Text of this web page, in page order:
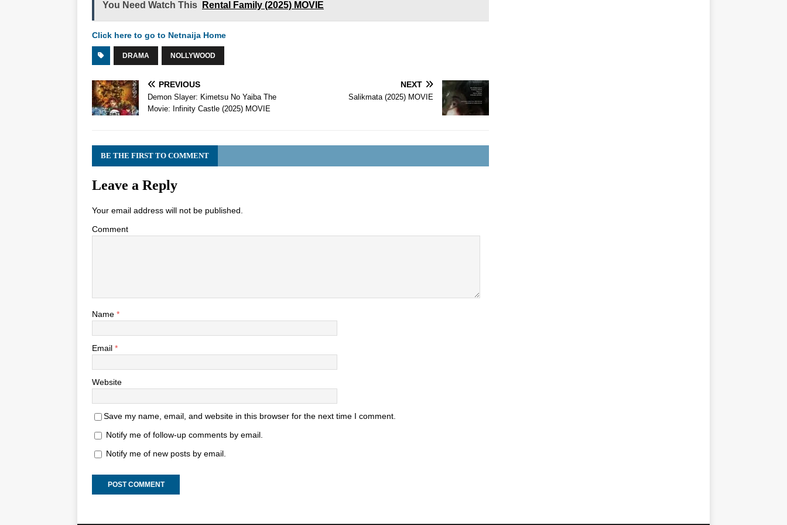
You Need Watch This Rental Family (2025) MOVIE
Click here to go to Netnaija Home
DRAMA NOLLYWOOD
PREVIOUS
Demon Slayer: Kimetsu No Yaiba The
Movie: Infinity Castle (2025) MOVIE
NEXT
Salikmata (2025) MOVIE
BE THE FIRST TO COMMENT
Leave a Reply
Your email address will not be published.
Comment
Name *
Email *
Website
Save my name, email, and website in this browser for the next time I comment.
Notify me of follow-up comments by email.
Notify me of new posts by email.